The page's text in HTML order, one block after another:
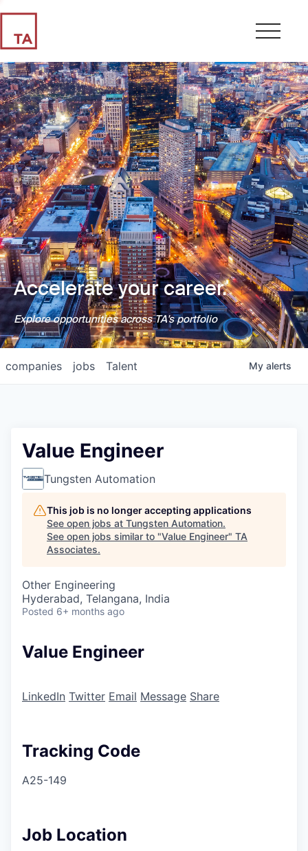
Accelerate your career.
Explore opportunities across TA's portfolio
jobs
companies Talent My alerts
Value Engineer
Tungsten Automation
This job is no longer accepting applications
See open jobs at Tungsten Automation.
See open jobs similar to "Value Engineer" TA
Associates.
Other Engineering
Hyderabad, Telangana, India
Posted 6+ months ago
Value Engineer
LinkedIn Twitter Email Message Share
Tracking Code
A25-149
Job Location